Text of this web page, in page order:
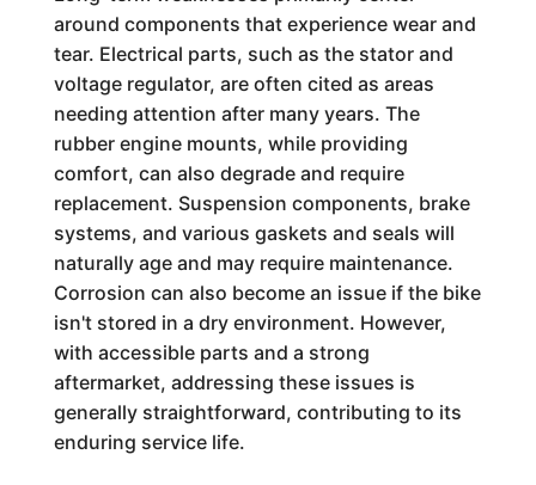
around components that experience wear and
tear. Electrical parts, such as the stator and
voltage regulator, are often cited as areas
needing attention after many years. The
rubber engine mounts, while providing
comfort, can also degrade and require
replacement. Suspension components, brake
systems, and various gaskets and seals will
naturally age and may require maintenance.
Corrosion can also become an issue if the bike
isn't stored in a dry environment. However,
with accessible parts and a strong
aftermarket, addressing these issues is
generally straightforward, contributing to its
enduring service life.